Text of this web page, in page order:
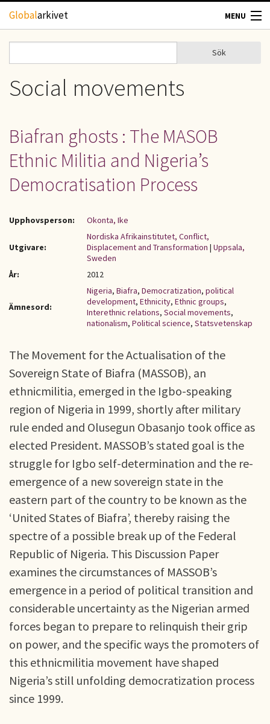
Hoppa till huvudinnehåll
Globalarkivet MENU
TIDSKRIFTER
UPPHOVSRÄTT
Sökformulär
Sök
Social movements
Biafran ghosts : The MASOB
Ethnic Militia and Nigeria’s
Democratisation Process
Upphovsperson: Okonta, Ike
Utgivare:
Nordiska Afrikainstitutet, Conflict,
Displacement and Transformation | Uppsala,
Sweden
År:
2012
Ämnesord:
Nigeria, Biafra, Democratization, political
development, Ethnicity, Ethnic groups,
Interethnic relations, Social movements,
nationalism, Political science, Statsvetenskap
The Movement for the Actualisation of the
Sovereign State of Biafra (MASSOB), an
ethnicmilitia, emerged in the Igbo-speaking
region of Nigeria in 1999, shortly after military
rule ended and Olusegun Obasanjo took office as
elected President. MASSOB’s stated goal is the
struggle for Igbo self-determination and the re-
emergence of a new sovereign state in the
eastern part of the country to be known as the
‘United States of Biafra’, thereby raising the
spectre of a possible break up of the Federal
Republic of Nigeria. This Discussion Paper
examines the circumstances of MASSOB’s
emergence in a period of political transition and
considerable uncertainty as the Nigerian armed
forces began to prepare to relinquish their grip
on power, and the specific ways the promoters of
this ethnicmilitia movement have shaped
Nigeria’s still unfolding democratization process
since 1999.